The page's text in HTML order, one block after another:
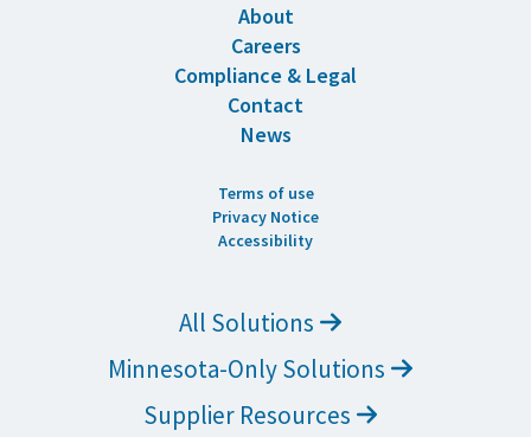
About
Careers
Compliance & Legal
Contact
News
Terms of use
Privacy Notice
Accessibility
All Solutions
Minnesota-Only Solutions
Supplier Resources